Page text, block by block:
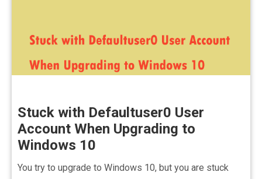
Stuck with Defaultuser0 User
Account When Upgrading to
Windows 10
You try to upgrade to Windows 10, but you are stuck